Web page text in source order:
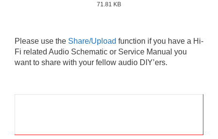
71.81 KB
Please use the Share/Upload function if you have a Hi-
Fi related Audio Schematic or Service Manual you
want to share with your fellow audio DIY’ers.